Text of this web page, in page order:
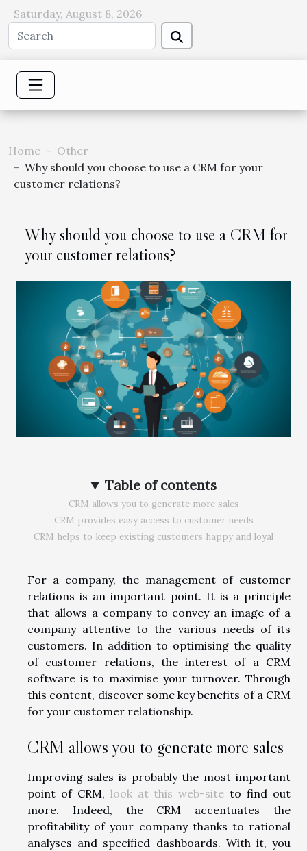
Saturday, August 8, 2026
Home
Other
Why should you choose to use a CRM for your
customer relations?
Why should you choose to use a CRM for
your customer relations?
Table of contents
CRM allows you to generate more sales
CRM provides easy access to customer needs
CRM helps to keep existing customers happy and loyal
For a company, the management of customer
relations is an important point. It is a principle
that allows a company to convey an image of a
company attentive to the various needs of its
customers. In addition to optimising the quality
of customer relations, the interest of a CRM
software is to maximise your turnover. Through
this content, discover some key benefits of a CRM
for your customer relationship.
CRM allows you to generate more sales
Improving sales is probably the most important
point of CRM, look at this web-site to find out
more. Indeed, the CRM accentuates the
profitability of your company thanks to rational
analyses and specified dashboards. With it, you